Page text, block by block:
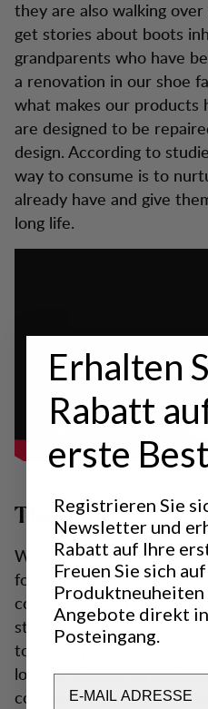
they are also walking
get stories about boots
grandparents who have
a renovation in our shoe
what makes our products
are designed to be
design. According to
way to consume is to
already have and give
long life.
The future
With a long history, we
forward to an exciting
complete brand that
stay in nature - from the
toe. Many new products
look forward to writing
course still according to
Erhalten
Rabatt
erste
Registrieren Sie
Newsletter und
Rabatt auf Ihre
Freuen Sie sich
Produktneuheiten
Angebote direkt
Posteingang.